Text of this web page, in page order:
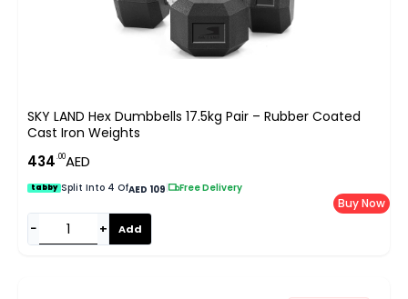
SKY LAND Hex Dumbbells 17.5kg Pair – Rubber Coated
Cast Iron Weights
434.00AED
tabby Split Into 4 OfAED 109 Free Delivery
− + Add
Buy Now